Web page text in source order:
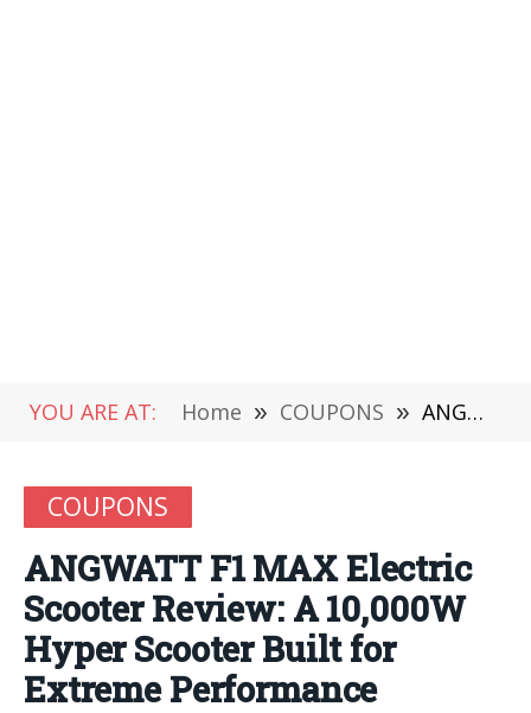
YOU ARE AT: Home » COUPONS » ANGWATT F1 MAX Electric Scooter Review: A 10,000W Hyper Scooter Built for Extreme Performance
COUPONS
ANGWATT F1 MAX Electric
Scooter Review: A 10,000W
Hyper Scooter Built for
Extreme Performance